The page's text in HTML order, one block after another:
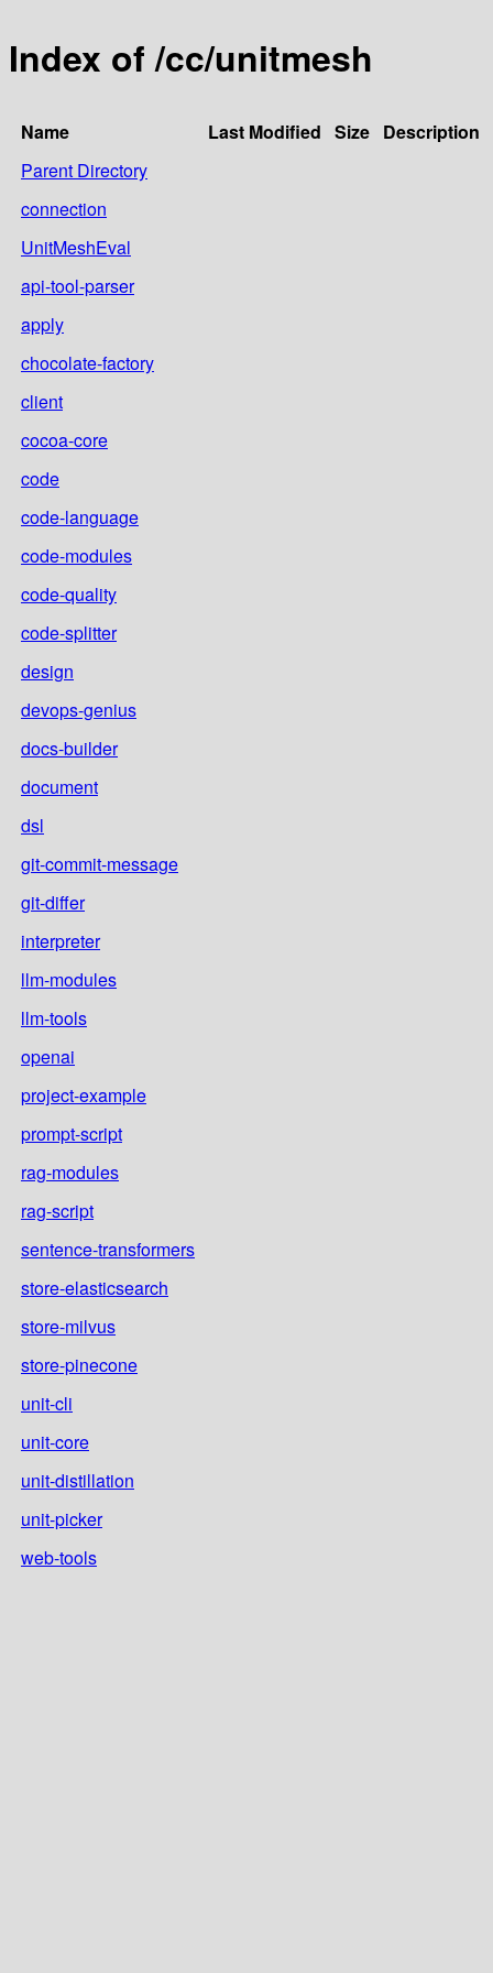
Index of /cc/unitmesh
Name Last Modified Size Description
Parent Directory
connection
UnitMeshEval
api-tool-parser
apply
chocolate-factory
client
cocoa-core
code
code-language
code-modules
code-quality
code-splitter
design
devops-genius
docs-builder
document
dsl
git-commit-message
git-differ
interpreter
llm-modules
llm-tools
openai
project-example
prompt-script
rag-modules
rag-script
sentence-transformers
store-elasticsearch
store-milvus
store-pinecone
unit-cli
unit-core
unit-distillation
unit-picker
web-tools